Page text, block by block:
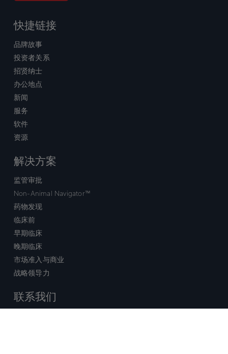
快捷链接
品牌故事
投资者关系
招贤纳士
办公地点
新闻
服务
软件
资源
解决方案
监管审批
Non-Animal Navigator™
药物发现
临床前
早期临床
晚期临床
市场准入与商业
战略领导力
联系我们